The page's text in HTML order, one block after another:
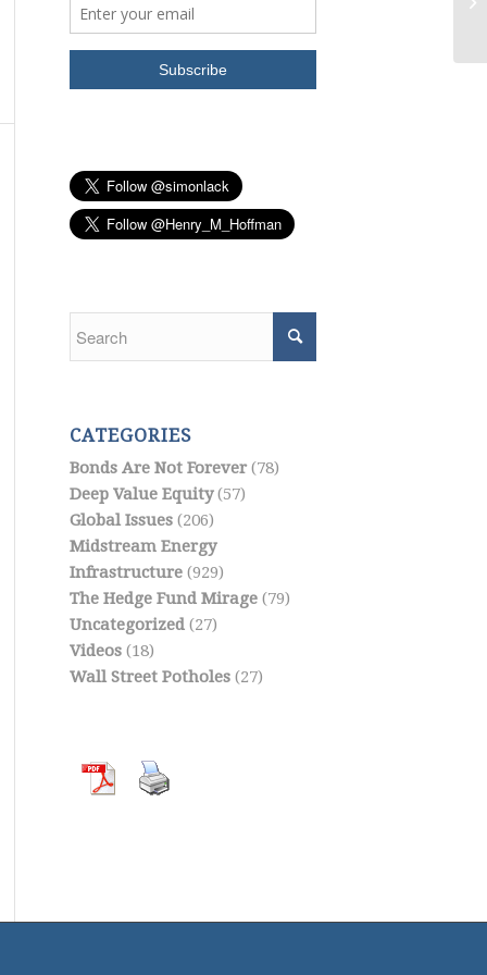
CATEGORIES
Bonds Are Not Forever(78)
Deep Value Equity(57)
Global Issues(206)
Midstream Energy
Infrastructure(929)
The Hedge Fund Mirage(79)
Uncategorized(27)
Videos(18)
Wall Street Potholes(27)